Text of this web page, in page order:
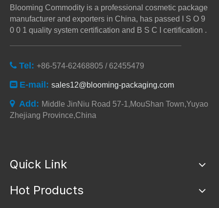
Blooming Commodity is a professional cosmetic package
manufacturer and exporters in China, has passed I S O 9
0 0 1 quality system certification and B S C I certification .
 Tel: +86-574-62468805 / 62455479
E-mail: sales12@blooming-packaging.com
Add: Middle JinNiu Road 57-1,MouShan Town,Yuyao
Zhejiang Province,China
Quick Link
Hot Products